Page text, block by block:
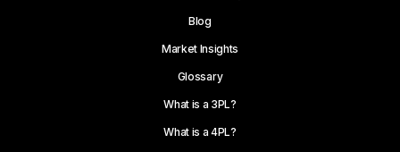
Blog
Market Insights
Glossary
What is a 3PL?
What is a 4PL?